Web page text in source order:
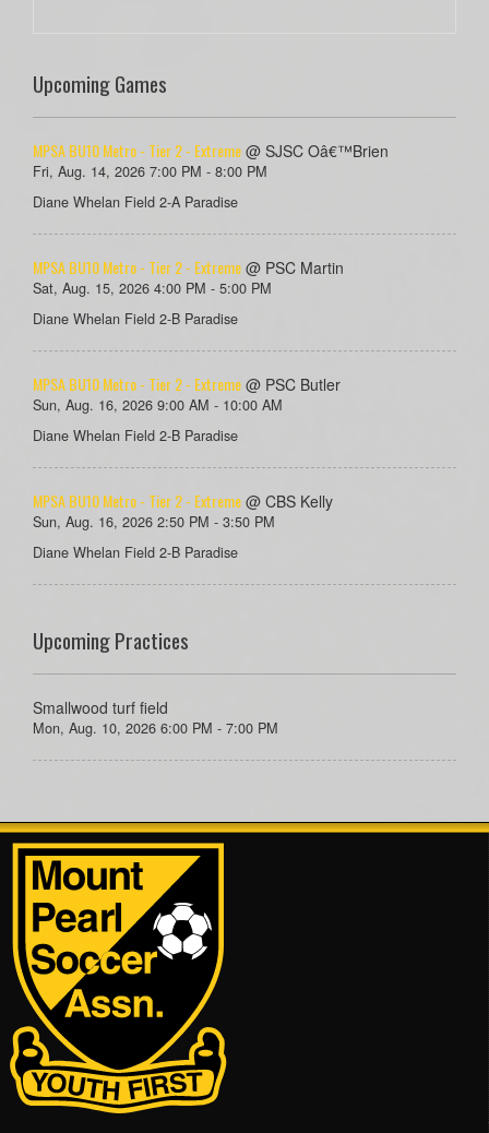
Upcoming Games
MPSA BU10 Metro - Tier 2 - Extreme @ SJSC Oâ€™Brien
Fri, Aug. 14, 2026 7:00 PM - 8:00 PM
Diane Whelan Field 2-A Paradise
MPSA BU10 Metro - Tier 2 - Extreme @ PSC Martin
Sat, Aug. 15, 2026 4:00 PM - 5:00 PM
Diane Whelan Field 2-B Paradise
MPSA BU10 Metro - Tier 2 - Extreme @ PSC Butler
Sun, Aug. 16, 2026 9:00 AM - 10:00 AM
Diane Whelan Field 2-B Paradise
MPSA BU10 Metro - Tier 2 - Extreme @ CBS Kelly
Sun, Aug. 16, 2026 2:50 PM - 3:50 PM
Diane Whelan Field 2-B Paradise
Upcoming Practices
Smallwood turf field
Mon, Aug. 10, 2026 6:00 PM - 7:00 PM